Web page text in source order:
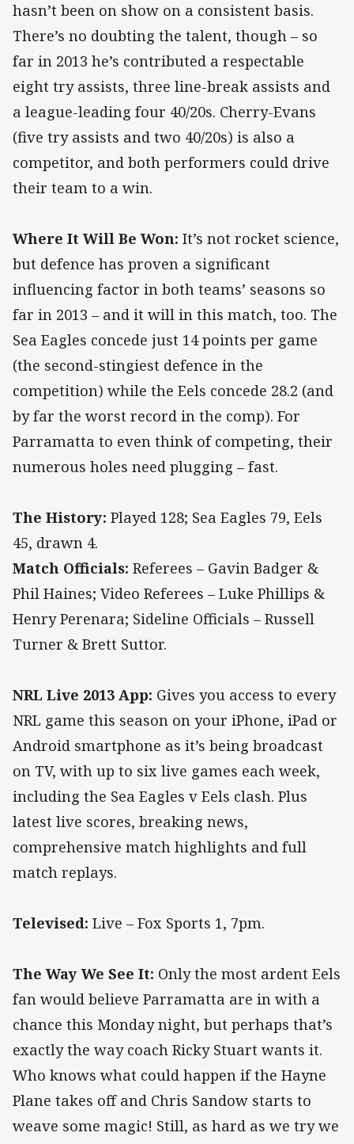
hasn’t been on show on a consistent basis.
There’s no doubting the talent, though – so
far in 2013 he’s contributed a respectable
eight try assists, three line-break assists and
a league-leading four 40/20s. Cherry-Evans
(five try assists and two 40/20s) is also a
competitor, and both performers could drive
their team to a win.
Where It Will Be Won: It’s not rocket science,
but defence has proven a significant
influencing factor in both teams’ seasons so
far in 2013 – and it will in this match, too. The
Sea Eagles concede just 14 points per game
(the second-stingiest defence in the
competition) while the Eels concede 28.2 (and
by far the worst record in the comp). For
Parramatta to even think of competing, their
numerous holes need plugging – fast.
The History: Played 128; Sea Eagles 79, Eels
45, drawn 4.
Match Officials: Referees – Gavin Badger &
Phil Haines; Video Referees – Luke Phillips &
Henry Perenara; Sideline Officials – Russell
Turner & Brett Suttor.
NRL Live 2013 App: Gives you access to every
NRL game this season on your iPhone, iPad or
Android smartphone as it’s being broadcast
on TV, with up to six live games each week,
including the Sea Eagles v Eels clash. Plus
latest live scores, breaking news,
comprehensive match highlights and full
match replays.
Televised: Live – Fox Sports 1, 7pm.
The Way We See It: Only the most ardent Eels
fan would believe Parramatta are in with a
chance this Monday night, but perhaps that’s
exactly the way coach Ricky Stuart wants it.
Who knows what could happen if the Hayne
Plane takes off and Chris Sandow starts to
weave some magic! Still, as hard as we try we